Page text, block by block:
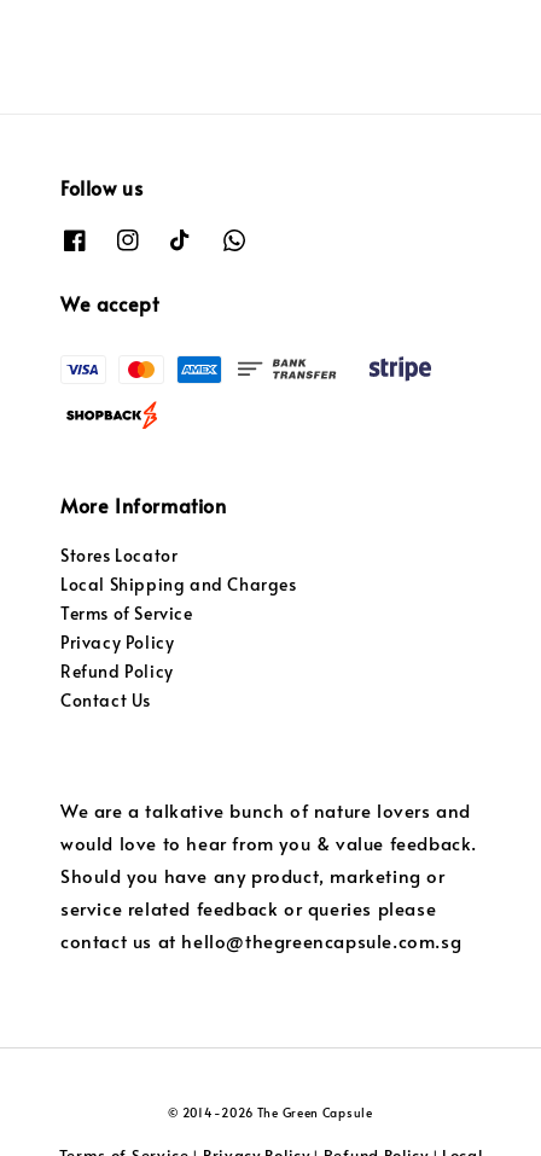
Follow us
We accept
More Information
Stores Locator
Local Shipping and Charges
Terms of Service
Privacy Policy
Refund Policy
Contact Us
We are a talkative bunch of nature lovers and
would love to hear from you & value feedback.
Should you have any product, marketing or
service related feedback or queries please
contact us at hello@thegreencapsule.com.sg
© 2014-2026 The Green Capsule